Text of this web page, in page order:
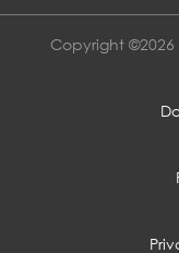
Copyright ©2026